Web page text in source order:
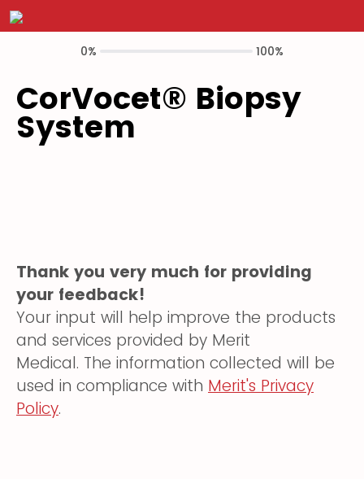
0% 100%
CorVocet® Biopsy
System
Thank you very much for providing
your feedback!
Your input will help improve the products
and services provided by Merit
Medical. The information collected will be
used in compliance with Merit's Privacy
Policy.